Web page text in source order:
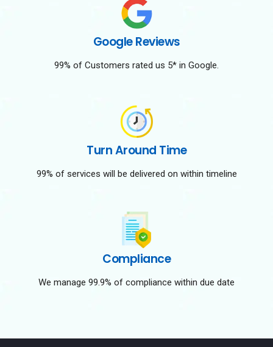
Google Reviews
99% of Customers rated us 5* in Google.
Turn Around Time
99% of services will be delivered on within timeline
Compliance
We manage 99.9% of compliance within due date